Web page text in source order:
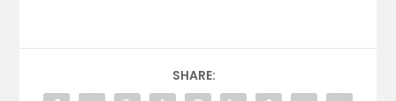
SHARE: